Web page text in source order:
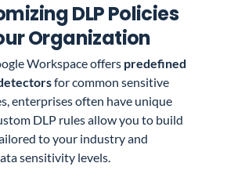
DLP Policies
Organization
Workspace offers predefined
for common sensitive
enterprises often have unique
DLP rules allow you to build
to your industry and
sensitivity levels.